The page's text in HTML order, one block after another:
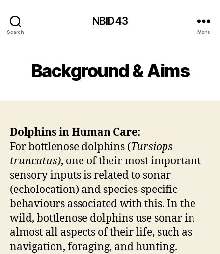
Search
NBID43
Menu
Background & Aims
Dolphins in Human Care:
For bottlenose dolphins (Tursiops
truncatus), one of their most important
sensory inputs is related to sonar
(echolocation) and species-specific
behaviours associated with this. In the
wild, bottlenose dolphins use sonar in
almost all aspects of their life, such as
navigation, foraging, and hunting.